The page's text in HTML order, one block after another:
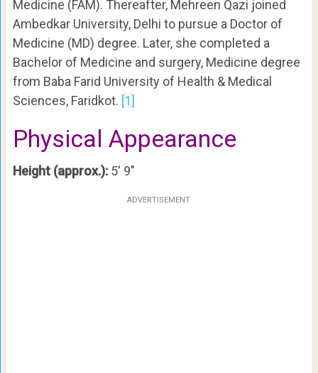
Medicine (FAM). Thereafter, Mehreen Qazi joined
Ambedkar University, Delhi to pursue a Doctor of
Medicine (MD) degree. Later, she completed a
Bachelor of Medicine and surgery, Medicine degree
from Baba Farid University of Health & Medical
Sciences, Faridkot. [1]
Physical Appearance
Height (approx.):5′ 9″
ADVERTISEMENT